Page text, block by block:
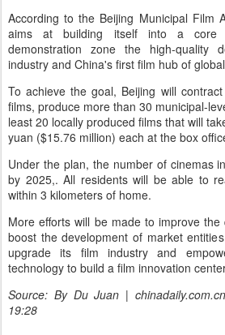
According to the Beijing Municipal Film
aims at building itself into a core
demonstration zone the high-quality
industry and China's first film hub of
To achieve the goal, Beijing will
films, produce more than 30 municipal-
least 20 locally produced films that will
yuan ($15.76 million) each at the box
Under the plan, the number of cinemas
by 2025,. All residents will be able to
within 3 kilometers of home.
More efforts will be made to improve
boost the development of market
upgrade its film industry and
technology to build a film innovation
Source: By Du Juan |
19:28